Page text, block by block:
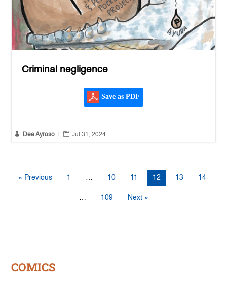
Criminal negligence
Save as PDF
 Dee Ayroso  Jul 31, 2024
« Previous 1 … 10 11 12 13 14
… 109 Next »
COMICS